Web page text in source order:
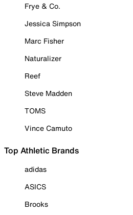
Frye & Co.
Jessica Simpson
Marc Fisher
Naturalizer
Reef
Steve Madden
TOMS
Vince Camuto
Top Athletic Brands
adidas
ASICS
Brooks